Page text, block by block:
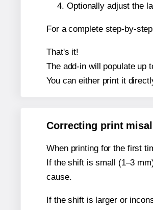
Optionally adjust the
For a complete step-by-
That's it!
The add-in will populate up
You can either print it
Correcting print
When printing for the first
If the shift is small (1–3
cause.
If the shift is larger or